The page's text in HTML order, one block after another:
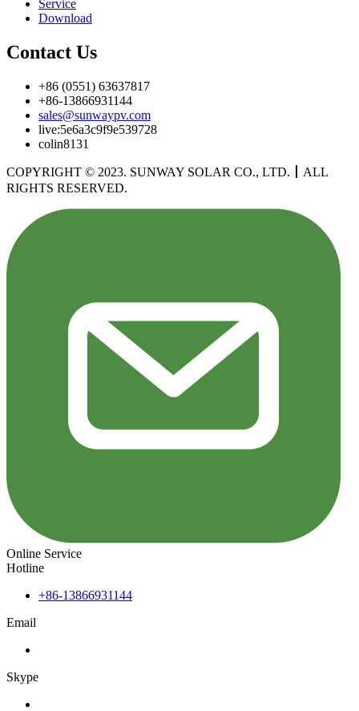
Service
Download
Contact Us
+86 (0551) 63637817
+86-13866931144
sales@sunwaypv.com
live:5e6a3c9f9e539728
colin8131
COPYRIGHT © 2023. SUNWAY SOLAR CO., LTD.
ALL
RIGHTS RESERVED.
Online Service
Hotline
+86-13866931144
Email
Skype